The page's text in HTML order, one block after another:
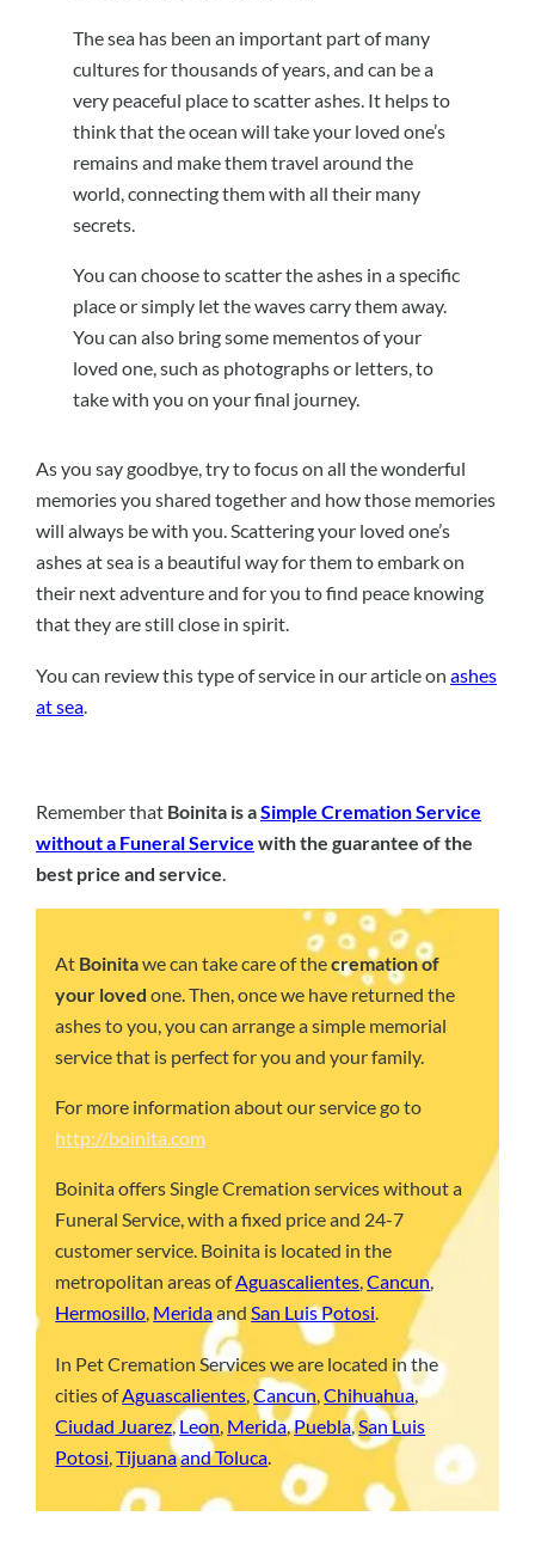
The sea has been an important part of many
cultures for thousands of years, and can be a
very peaceful place to scatter ashes. It helps to
think that the ocean will take your loved one’s
remains and make them travel around the
world, connecting them with all their many
secrets.
You can choose to scatter the ashes in a specific
place or simply let the waves carry them away.
You can also bring some mementos of your
loved one, such as photographs or letters, to
take with you on your final journey.
As you say goodbye, try to focus on all the wonderful
memories you shared together and how those memories
will always be with you. Scattering your loved one’s
ashes at sea is a beautiful way for them to embark on
their next adventure and for you to find peace knowing
that they are still close in spirit.
You can review this type of service in our article on ashes
at sea
Remember that Boinita is aSimple Cremation Service
without a Funeral Service with the guarantee of the
best price and service.
At Boinitawe can take care of thecremation of
your loved one. Then, once we have returned the
ashes to you, you can arrange a simple memorial
service that is perfect for you and your family.
For more information about our service go to
http://boinita.com
Boinita offers Single Cremation services without a
Funeral Service, with a fixed price and 24-7
customer service. Boinita is located in the
metropolitan areas ofAguascalientes,Cancun,
Hermosillo, MeridaandSan Luis Potosi.
In Pet Cremation Services we are located in the
cities ofAguascalientes ,Cancun ,Chihuahua,
Ciudad Juarez,Leon Merida,Puebla,San Luis
Potosi ,Tijuanaand Toluca